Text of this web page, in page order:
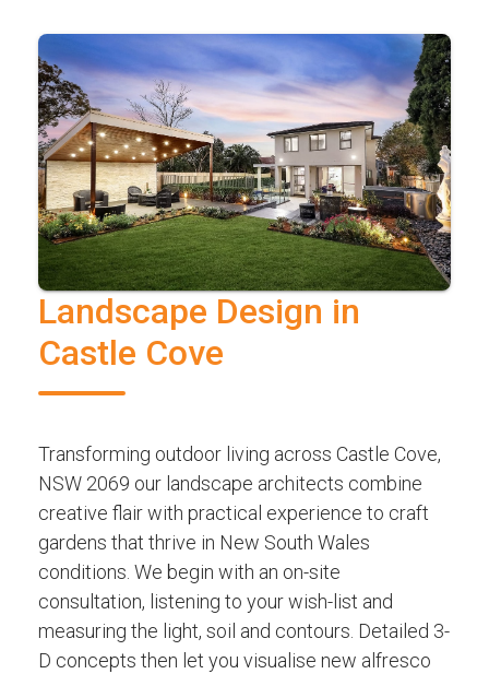
Landscape Design in
Castle Cove
Transforming outdoor living across Castle Cove,
NSW 2069 our landscape architects combine
creative flair with practical experience to craft
gardens that thrive in New South Wales
conditions. We begin with an on-site
consultation, listening to your wish-list and
measuring the light, soil and contours. Detailed 3-
D concepts then let you visualise new alfresco